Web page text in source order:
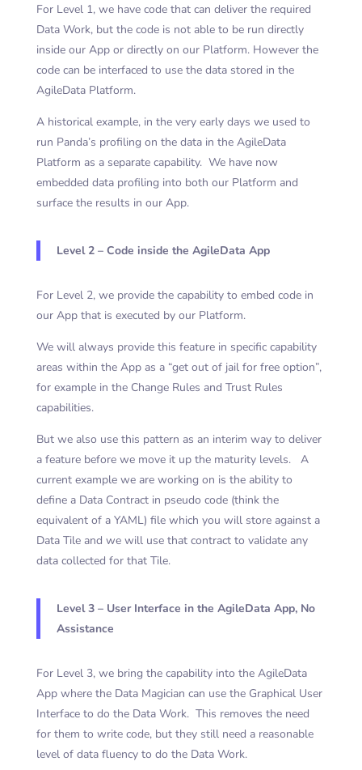
For Level 1, we have code that can deliver the required
Data Work, but the code is not able to be run directly
inside our App or directly on our Platform. However the
code can be interfaced to use the data stored in the
AgileData Platform.
A historical example, in the very early days we used to
run Panda’s profiling on the data in the AgileData
Platform as a separate capability. We have now
embedded data profiling into both our Platform and
surface the results in our App.
Level 2 – Code inside the AgileData App
For Level 2, we provide the capability to embed code in
our App that is executed by our Platform.
We will always provide this feature in specific capability
areas within the App as a “get out of jail for free option”,
for example in the Change Rules and Trust Rules
capabilities.
But we also use this pattern as an interim way to deliver
a feature before we move it up the maturity levels. A
current example we are working on is the ability to
define a Data Contract in pseudo code (think the
equivalent of a YAML) file which you will store against a
Data Tile and we will use that contract to validate any
data collected for that Tile.
Level 3 – User Interface in the AgileData App, No
Assistance
For Level 3, we bring the capability into the AgileData
App where the Data Magician can use the Graphical User
Interface to do the Data Work. This removes the need
for them to write code, but they still need a reasonable
level of data fluency to do the Data Work.